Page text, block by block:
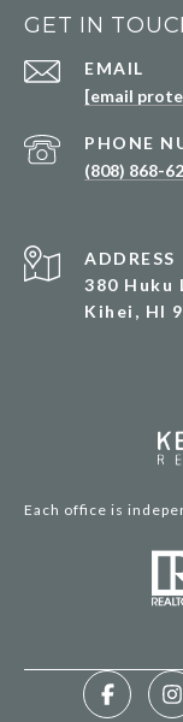
GET IN
EMAIL
[email
PHONE
(808) 868-
ADDRESS
380 Huku
Kihei, HI
Each office is